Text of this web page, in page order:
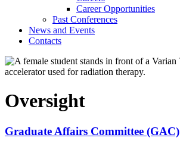
Career Opportunities
Past Conferences
News and Events
Contacts
Oversight
Graduate Affairs Committee (GAC)